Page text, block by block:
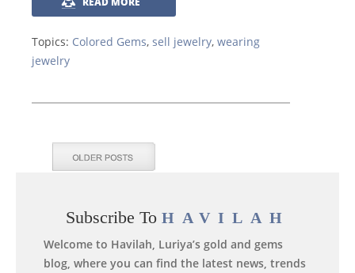
Topics: Colored Gems, sell jewelry, wearing
jewelry
Subscribe To HAVILAH
Welcome to Havilah, Luriya’s gold and gems
blog, where you can find the latest news, trends